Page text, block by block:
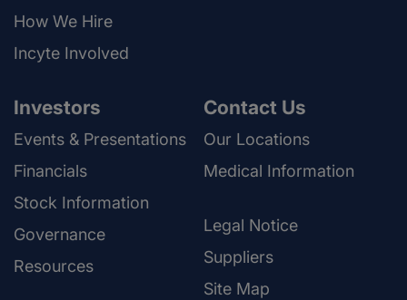
How We Hire
Incyte Involved
Investors
Events & Presentations
Financials
Stock Information
Governance
Resources
Contact Us
Our Locations
Medical Information
Legal Notice
Suppliers
Site Map